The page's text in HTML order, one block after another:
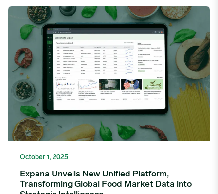
Expana Unveils New Unified Platform, Transforming Global
October 1, 2025
Expana Unveils New Unified Platform,
Transforming Global Food Market Data into